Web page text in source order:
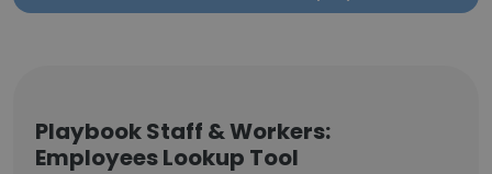
Playbook Staff & Workers:
Employees Lookup Tool